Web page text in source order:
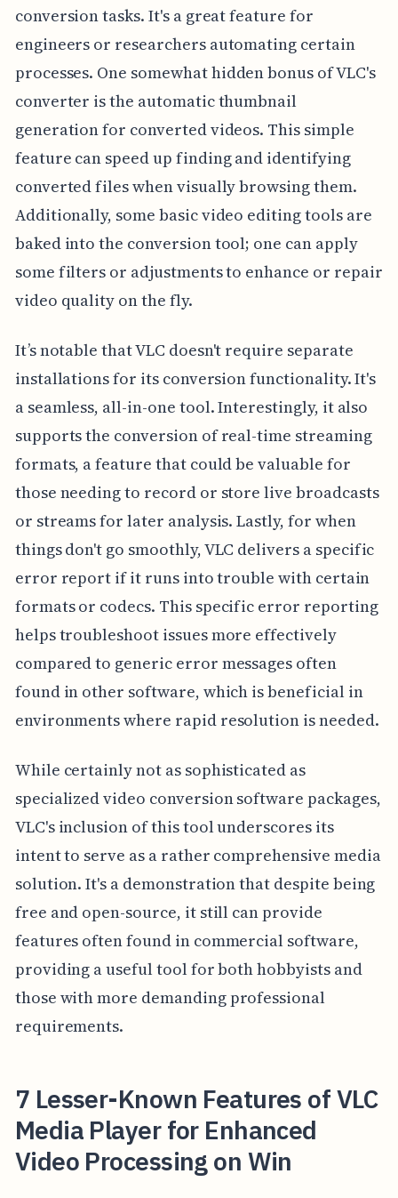
conversion tasks. It's a great feature for
engineers or researchers automating certain
processes. One somewhat hidden bonus of VLC's
converter is the automatic thumbnail
generation for converted videos. This simple
feature can speed up finding and identifying
converted files when visually browsing them.
Additionally, some basic video editing tools are
baked into the conversion tool; one can apply
some filters or adjustments to enhance or repair
video quality on the fly.
It’s notable that VLC doesn't require separate
installations for its conversion functionality. It's
a seamless, all-in-one tool. Interestingly, it also
supports the conversion of real-time streaming
formats, a feature that could be valuable for
those needing to record or store live broadcasts
or streams for later analysis. Lastly, for when
things don't go smoothly, VLC delivers a specific
error report if it runs into trouble with certain
formats or codecs. This specific error reporting
helps troubleshoot issues more effectively
compared to generic error messages often
found in other software, which is beneficial in
environments where rapid resolution is needed.
While certainly not as sophisticated as
specialized video conversion software packages,
VLC's inclusion of this tool underscores its
intent to serve as a rather comprehensive media
solution. It's a demonstration that despite being
free and open-source, it still can provide
features often found in commercial software,
providing a useful tool for both hobbyists and
those with more demanding professional
requirements.
7 Lesser-Known Features of VLC
Media Player for Enhanced
Video Processing on Win